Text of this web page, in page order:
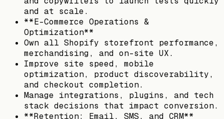
and at scale.
**E-Commerce Operations &
Optimization**
Own all Shopify storefront performance,
merchandising, and on-site UX.
Improve site speed, mobile
optimization, product discoverability,
and checkout completion.
Manage integrations, plugins, and tech
stack decisions that impact conversion.
**Retention: Email, SMS, and CRM**